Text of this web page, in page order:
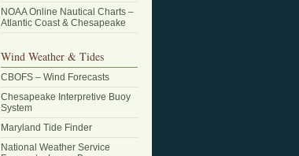
NOAA Online Nautical Charts –
Atlantic Coast & Chesapeake
Wind Weather & Tides
CBOFS – Wind Forecasts
Chesapeake Interpretive Buoy
System
Maryland Tide Finder
National Weather Service